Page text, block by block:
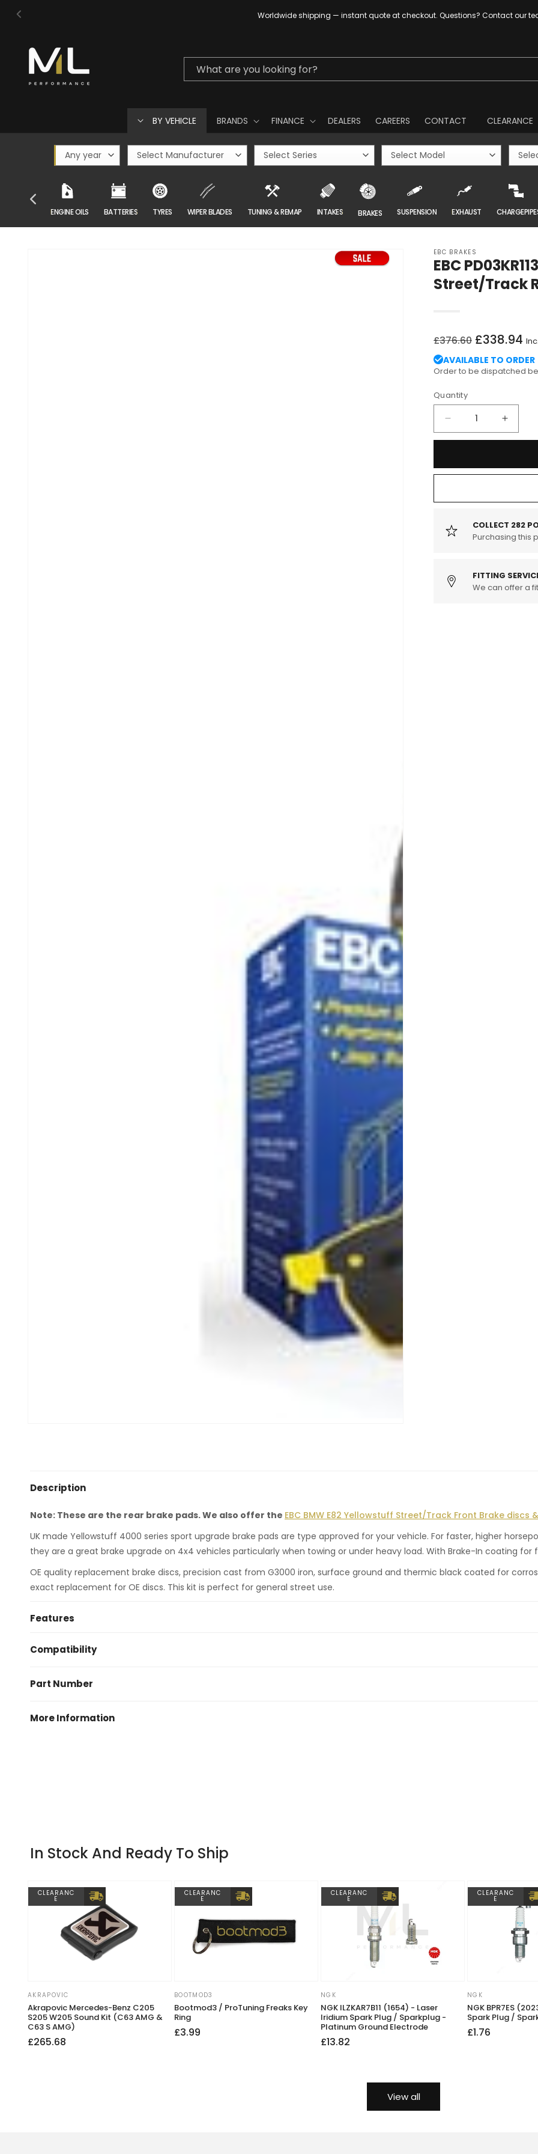
Skip to
content
What are you looking for?
BY VEHICLE BRANDS FINANCE DEALERS CAREERS CONTACT CLEARANCE
Worldwide shipping — instant quote at checkout. Questions? Contact our
ENGINE OILS BATTERIES TYRES WIPER BLADES TUNING & REMAP INTAKES BRAKES SUSPENSION EXHAUST
EBC BRAKES
EBC
Street/Track
Regular
price
£376.60 Sale
£338.94
AVAILABLE TO ORDER
Order to be dispatched
Quantity
Decrease
quantity
PD03KR113
E82
Street/Track
Rear
&amp;
pads
quantity
E82
Street/
Rear
&amp;
pads
COLLECT 282
Purchasing this
FITTING
We can offer a
Description
Note: These are the rear brake pads. We also offer the EBC BMW E82 Yellowstuff Street/Track Front Brake discs
UK made Yellowstuff 4000 series sport upgrade brake pads are type approved for your vehicle. For faster, higher
they are a great brake upgrade on 4x4 vehicles particularly when towing or under heavy load. With Brake-In coating for
OE quality replacement brake discs, precision cast from G3000 iron, surface ground and thermic black coated for
exact replacement for OE discs. This kit is perfect for general street use.
Features
Kit contains one set of DP41996R Yellowstuff brake pads and one pair of D1647 OE replacement brake discs
Yellowstuff 4000 series type approved upgrade brake pad set for street, trackday or drift use
Compatibility
Part Number
PD03KR113
More Information
In Stock And Ready To Ship
CLEARANC
E
Vendor:
AKRAPOVIC
Akrapovic Mercedes-Benz C205
S205 W205 Sound Kit (C63 AMG &
C63 S AMG)
Regular
Sale
£265.68
CLEARANC
E
Vendor:
BOOTMOD3
Bootmod3 / ProTuning Freaks Key
Ring
Regular
£3.99
CLEARANC
E
Vendor:
NGK
NGK ILZKAR7B11 (1654) - Laser
Iridium Spark Plug / Sparkplug -
Platinum Ground Electrode
Regular
Sale
£13.82
CLEARANC
E
Vendor:
NGK
NGK BPR7ES
Spark Plug /
Regular
Sale
£1.76
View all